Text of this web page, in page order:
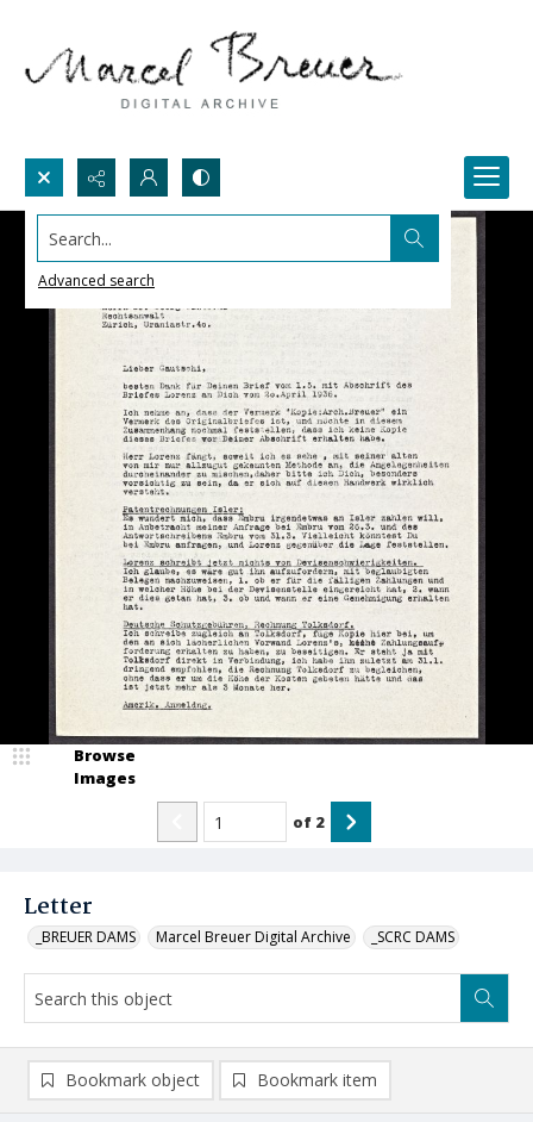
Search...
Advanced search
Letter
_BREUER DAMS Marcel Breuer Digital Archive _SCRC DAMS
Browse
Images
of 2
Bookmark object Bookmark item